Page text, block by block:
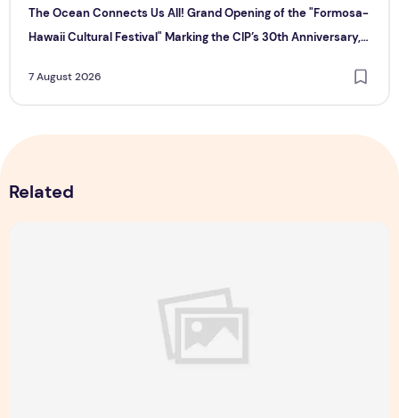
The Ocean Connects Us All! Grand Opening of the "Formosa-
Hawaii Cultural Festival" Marking the CIP’s 30th Anniversary,
the World
7 August 2026
Related